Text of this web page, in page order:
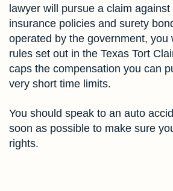
lawyer will pursue a claim against
insurance policies and surety
operated by the government, you
rules set out in the Texas Tort
caps the compensation you can
very short time limits.
You should speak to an auto
soon as possible to make sure
rights.